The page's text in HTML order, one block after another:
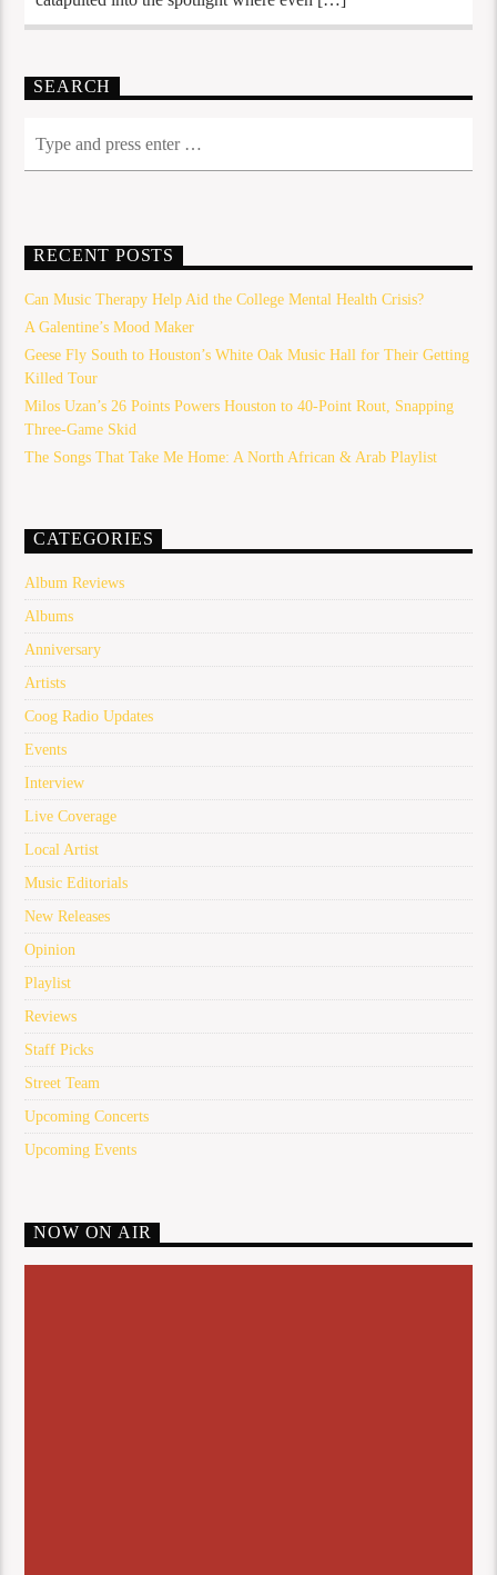
SEARCH
RECENT POSTS
Can Music Therapy Help Aid the College Mental Health Crisis?
A Galentine’s Mood Maker
Geese Fly South to Houston’s White Oak Music Hall for Their Getting
Killed Tour
Milos Uzan’s 26 Points Powers Houston to 40-Point Rout, Snapping
Three-Game Skid
The Songs That Take Me Home: A North African & Arab Playlist
CATEGORIES
Album Reviews
Albums
Anniversary
Artists
Coog Radio Updates
Events
Interview
Live Coverage
Local Artist
Music Editorials
New Releases
Opinion
Playlist
Reviews
Staff Picks
Street Team
Upcoming Concerts
Upcoming Events
NOW ON AIR